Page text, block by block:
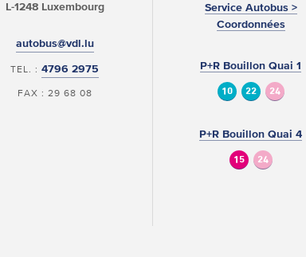
L-1248 Luxembourg
autobus@vdl.lu
TEL. :4796 2975
FAX : 29 68 08
Service Autobus >
Coordonnées
P+R Bouillon Quai 1
10 22 24
P+R Bouillon Quai 4
15 24